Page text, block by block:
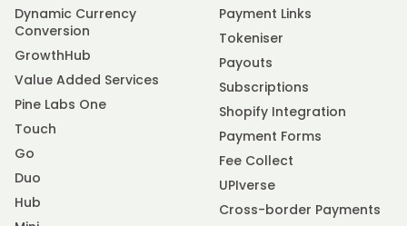
Dynamic Currency
Conversion
GrowthHub
Value Added Services
Pine Labs One
Touch
Go
Duo
Hub
Payment Links
Tokeniser
Payouts
Subscriptions
Shopify Integration
Payment Forms
Fee Collect
UPIverse
Cross-border Payments